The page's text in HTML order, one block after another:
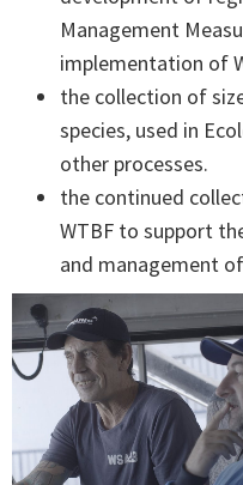
Management
implementation of
the collection of
species, used in
other processes.
the continued
WTBF to support
and management